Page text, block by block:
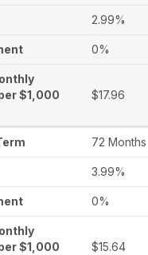
2.99%
0%
$17.96
72 Months
3.99%
0%
$15.64